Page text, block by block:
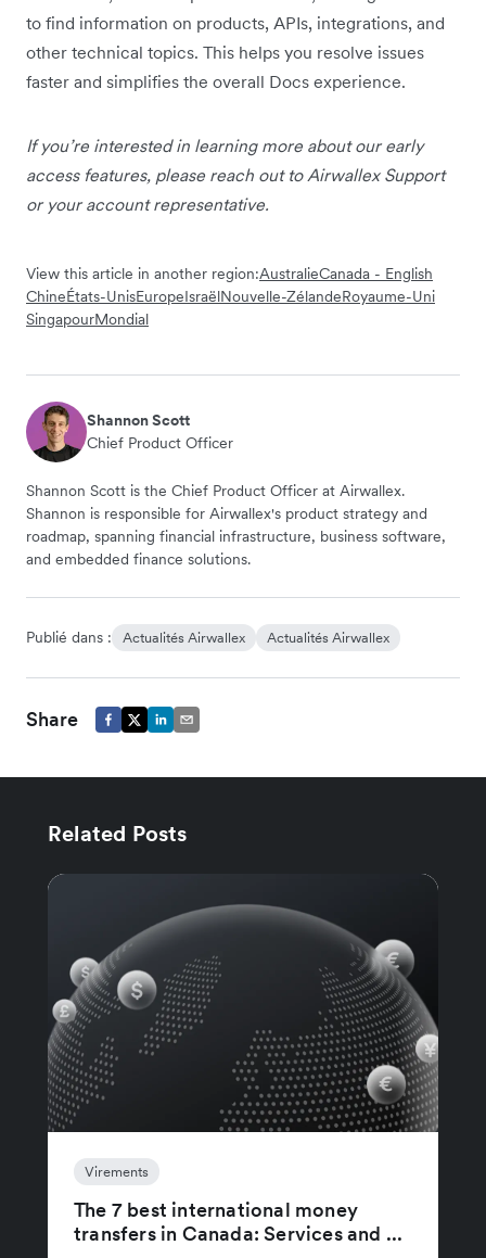
to find information on products, APIs, integrations, and
other technical topics. This helps you resolve issues
faster and simplifies the overall Docs experience.
If you’re interested in learning more about our early
access features, please reach out to Airwallex Support
or your account representative.
View this article in another region:AustralieCanada - English
ChineÉtats-UnisEuropeIsraëlNouvelle-ZélandeRoyaume-Uni
SingapourMondial
Shannon Scott
Chief Product Officer
Shannon Scott is the Chief Product Officer at Airwallex.
Shannon is responsible for Airwallex's product strategy and
roadmap, spanning financial infrastructure, business software,
and embedded finance solutions.
Publié dans : Actualités Airwallex Actualités Airwallex
Share
Related Posts
Virements
The 7 best international money
transfers in Canada: Services and ...